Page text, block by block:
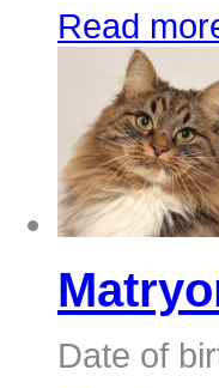
Read
Date of